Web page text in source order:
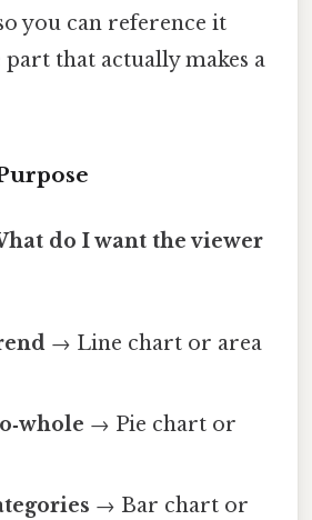
you can reference it
that actually makes a
do I want the viewer
→ Line chart or area
→ Pie chart or
→ Bar chart or